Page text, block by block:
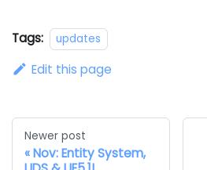
Tags: updates
Edit this page
Newer post
Nov: Entity System,